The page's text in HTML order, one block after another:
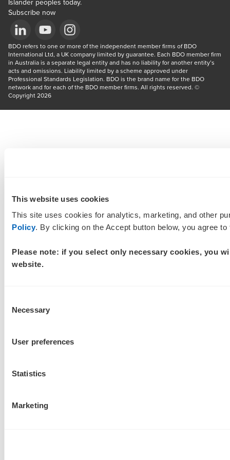
This website uses cookies
This site uses cookies for analytics, marketing, and other
Policy. By clicking on the Accept button below, you agree
Please note: if you select only necessary cookies, you
website.
Selection
Necessary
User preferences
Statistics
Marketing
Islander peoples today.
Subscribe now
Opens in a new window/tab
Opens in a new window/tab
Opens in a new window/tab
BDO refers to one or more of the independent member firms of BDO
International Ltd, a UK company limited by guarantee. Each BDO member firm
in Australia is a separate legal entity and has no liability for another entity’s
acts and omissions. Liability limited by a scheme approved under
Professional Standards Legislation. BDO is the brand name for the BDO
network and for each of the BDO member firms. All rights reserved. ©
Copyright 2026